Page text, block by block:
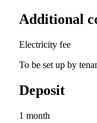
Additional
Electricity fee
To be set up by
Deposit
1 month